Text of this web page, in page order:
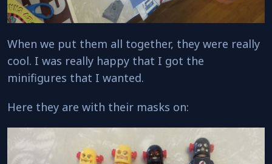
When we put them all together, they were really
cool. I was really happy that I got the
minifigures that I wanted.
Here they are with their masks on: